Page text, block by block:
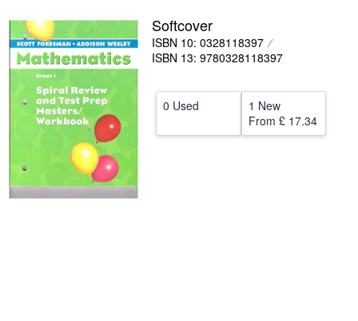
Sellers
Start Selling
Help
CLOSE
Softcover
ISBN 10: 0328118397
ISBN 13: 9780328118397
0 Used
1 New
From £ 17.34